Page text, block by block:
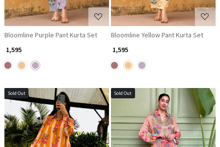
Bloomline Purple Pant Kurta Set
₹ 1,595
Bloomline Yellow Pant Kurta Set
₹ 1,595
Sold Out Sold Out